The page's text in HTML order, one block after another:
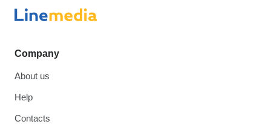
Company
About us
Help
Contacts